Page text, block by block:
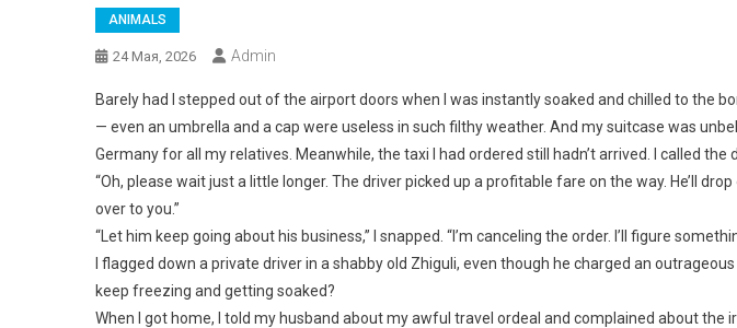
ANIMALS
24 Мая, 2026 Admin
Barely had I stepped out of the airport doors when I was instantly soaked and chilled to the
— even an umbrella and a cap were useless in such filthy weather. And my suitcase was
Germany for all my relatives. Meanwhile, the taxi I had ordered still hadn’t arrived. I called the
“Oh, please wait just a little longer. The driver picked up a profitable fare on the way. He’ll
over to you.”
“Let him keep going about his business,” I snapped. “I’m canceling the order. I’ll figure
I flagged down a private driver in a shabby old Zhiguli, even though he charged an
keep freezing and getting soaked?
When I got home, I told my husband about my awful travel ordeal and complained about the